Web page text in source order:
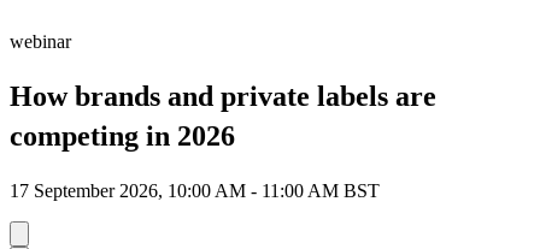
webinar
How brands and private labels are
competing in 2026
17 September 2026, 10:00 AM - 11:00 AM BST